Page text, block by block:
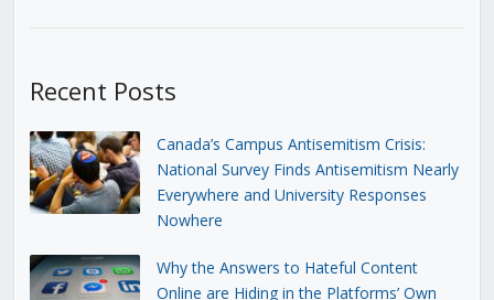
Recent Posts
Canada’s Campus Antisemitism Crisis:
National Survey Finds Antisemitism Nearly
Everywhere and University Responses
Nowhere
Why the Answers to Hateful Content
Online are Hiding in the Platforms’ Own